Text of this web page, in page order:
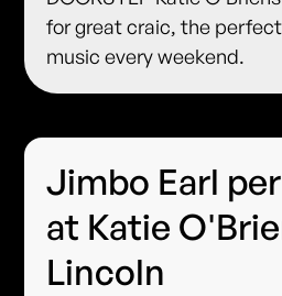
for great craic, the
music every weekend.
Jimbo Earl
at Katie
Lincoln